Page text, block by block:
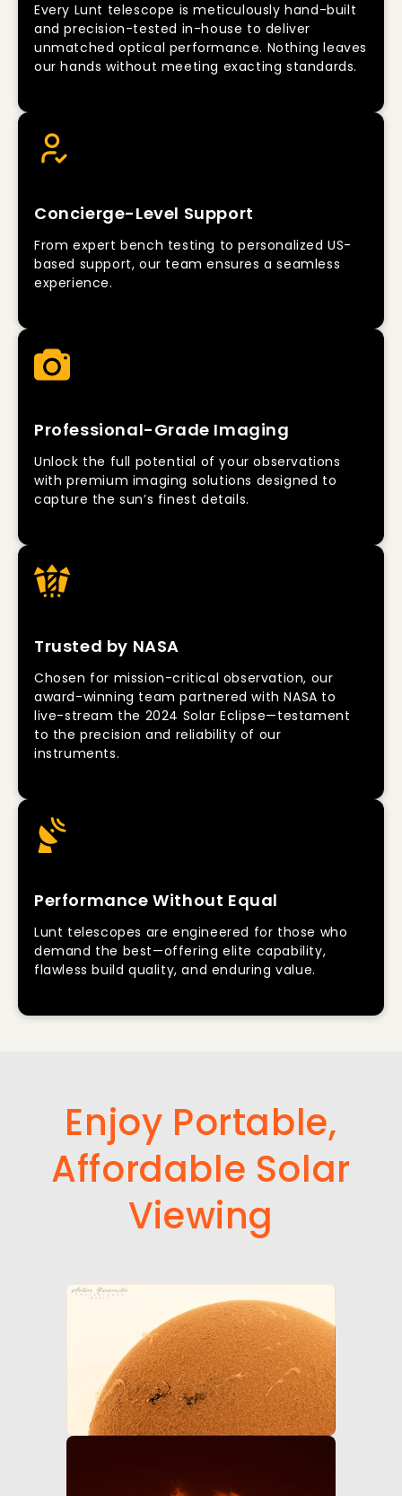
Every Lunt telescope is meticulously hand-built
and precision-tested in-house to deliver
unmatched optical performance. Nothing leaves
our hands without meeting exacting standards.
Concierge-Level Support
From expert bench testing to personalized US-
based support, our team ensures a seamless
experience.
Professional-Grade Imaging
Unlock the full potential of your observations
with premium imaging solutions designed to
capture the sun’s finest details.
Trusted by NASA
Chosen for mission-critical observation, our
award-winning team partnered with NASA to
live-stream the 2024 Solar Eclipse—testament
to the precision and reliability of our
instruments.
Performance Without Equal
Lunt telescopes are engineered for those who
demand the best—offering elite capability,
flawless build quality, and enduring value.
Enjoy Portable,
Affordable Solar
Viewing